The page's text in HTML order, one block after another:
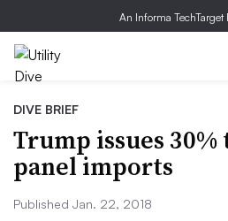
An Informa TechTarget
DIVE BRIEF
Trump issues
panel imports
Published Jan. 22, 2018